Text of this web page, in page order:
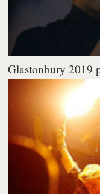
Glastonbury 2019